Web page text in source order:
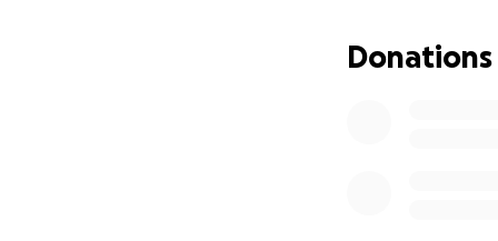
We’re raising
Donations